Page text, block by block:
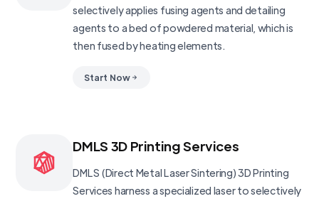
selectively applies fusing agents and detailing
agents to a bed of powdered material, which is
then fused by heating elements.
Start Now
DMLS 3D Printing Services
DMLS (Direct Metal Laser Sintering) 3D Printing
Services harness a specialized laser to selectively